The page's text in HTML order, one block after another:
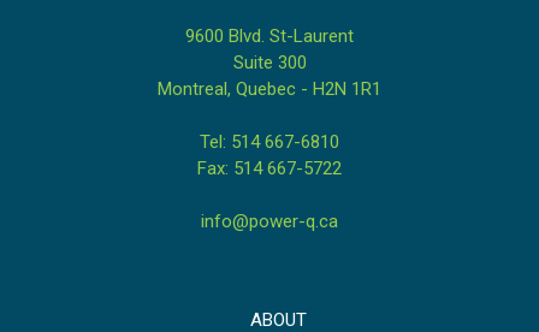
9600 Blvd. St-Laurent
Suite 300
Montreal, Quebec - H2N 1R1
Tel: 514 667-6810
Fax: 514 667-5722
info@power-q.ca
ABOUT